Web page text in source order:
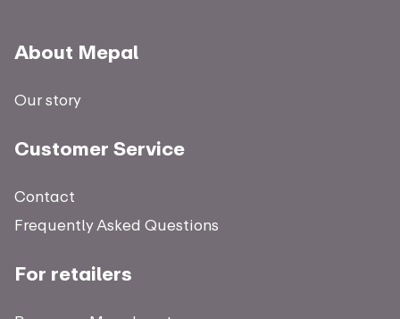
About Mepal
Our story
Customer Service
Contact
Frequently Asked Questions
For retailers